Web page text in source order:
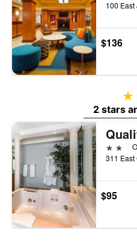
$136
2 stars
2 stars
$95